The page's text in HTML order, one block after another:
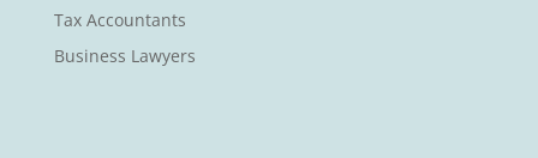
Tax Accountants
Business Lawyers